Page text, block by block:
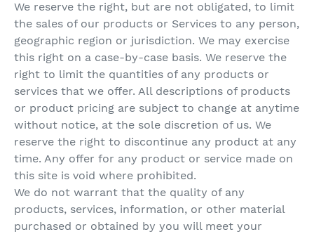
We reserve the right, but are not obligated, to limit
the sales of our products or Services to any person,
geographic region or jurisdiction. We may exercise
this right on a case-by-case basis. We reserve the
right to limit the quantities of any products or
services that we offer. All descriptions of products
or product pricing are subject to change at anytime
without notice, at the sole discretion of us. We
reserve the right to discontinue any product at any
time. Any offer for any product or service made on
this site is void where prohibited.
We do not warrant that the quality of any
products, services, information, or other material
purchased or obtained by you will meet your